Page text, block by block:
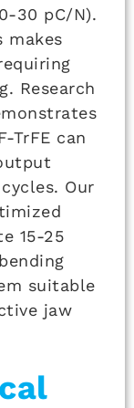
30 pC/N).
makes
Research
TrFE can
Our
15-25
suitable
jaw